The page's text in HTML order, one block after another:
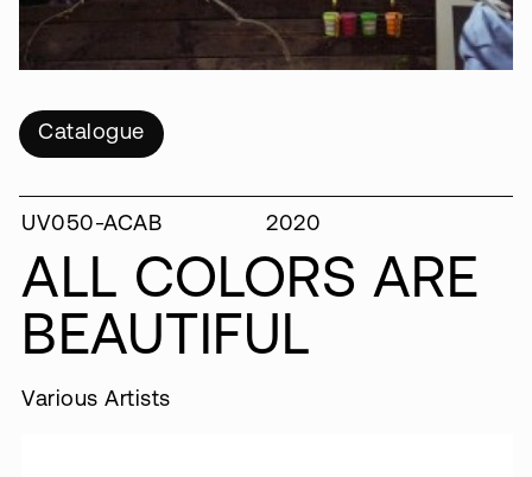
Catalogue
UV050-ACAB 2020
ALL COLORS ARE
BEAUTIFUL
Various Artists